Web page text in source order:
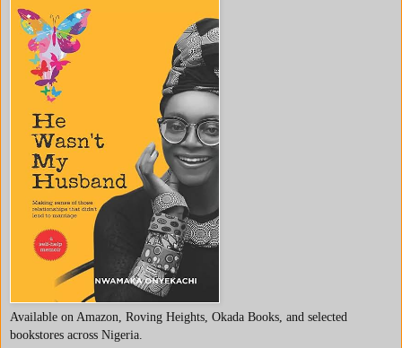
Available on Amazon, Roving Heights, Okada Books, and selected
bookstores across Nigeria.